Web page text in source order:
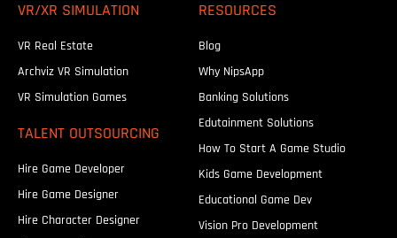
VR/XR SIMULATION
VR Real Estate
Archviz VR Simulation
VR Simulation Games
TALENT OUTSOURCING
Hire Game Developer
Hire Game Designer
Hire Character Designer
RESOURCES
Blog
Why NipsApp
Banking Solutions
Edutainment Solutions
How To Start A Game Studio
Kids Game Development
Educational Game Dev
Vision Pro Development